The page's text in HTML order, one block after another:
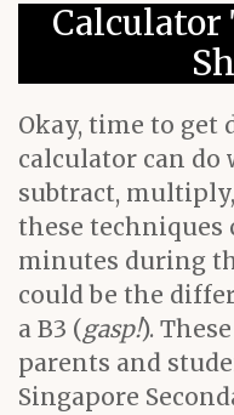
Calculator
Okay, time to get
calculator can do
subtract,
these techniques
minutes during
could be the
a B3 (gasp!).
parents and
Singapore